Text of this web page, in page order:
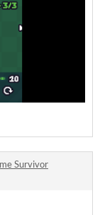
Survivor